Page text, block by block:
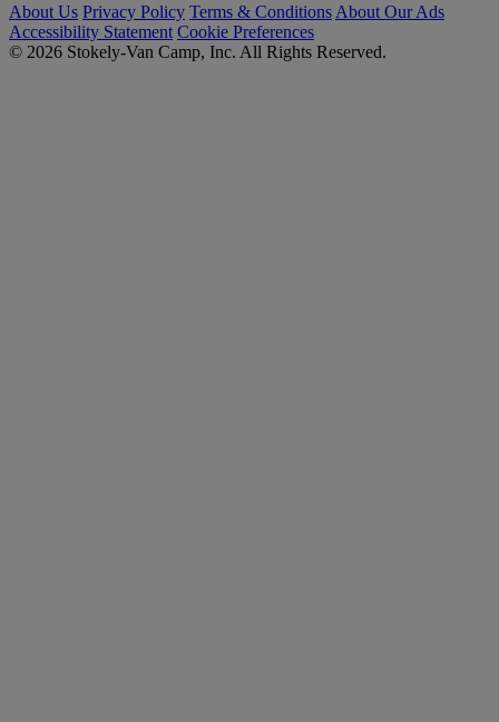
About Us Privacy Policy Terms & Conditions About Our Ads
Accessibility Statement Cookie Preferences
© 2026 Stokely-Van Camp, Inc. All Rights Reserved.